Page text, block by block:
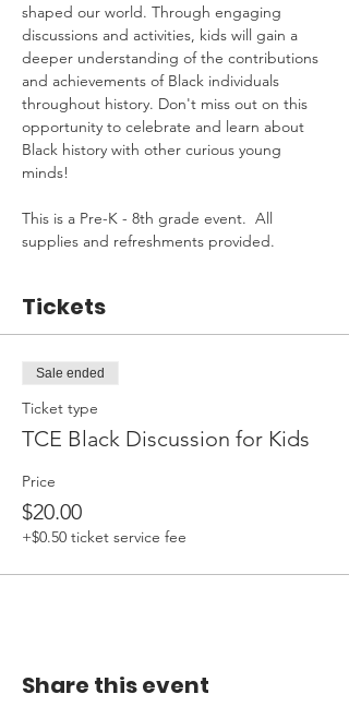
shaped our world. Through engaging
discussions and activities, kids will gain a
deeper understanding of the contributions
and achievements of Black individuals
throughout history. Don't miss out on this
opportunity to celebrate and learn about
Black history with other curious young
minds!
This is a Pre-K - 8th grade event.  All
supplies and refreshments provided.
Tickets
Sale ended
Ticket type
TCE Black Discussion for Kids
Price
$20.00
+$0.50 ticket service fee
Share this event